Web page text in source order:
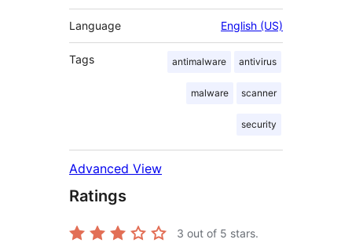
Language English (US)
Tags antimalware antivirus
malware scanner
security
Advanced View
Ratings
3 out of 5 stars.